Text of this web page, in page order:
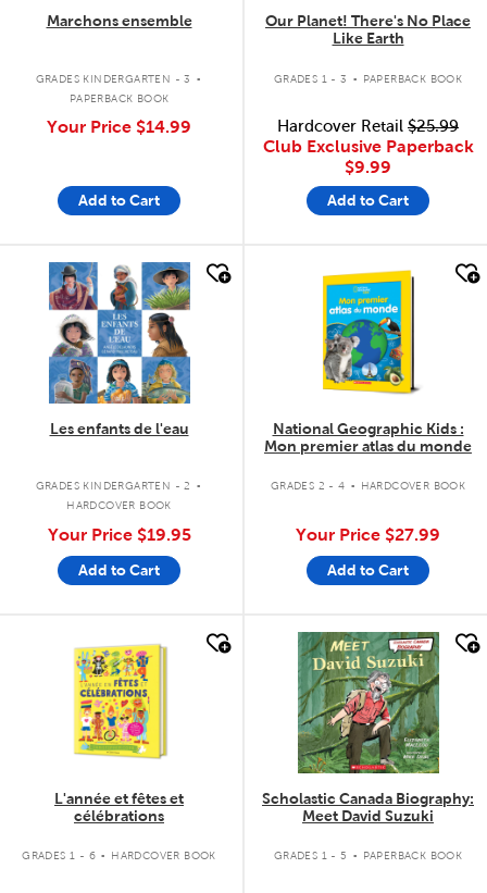
Marchons ensemble
GRADES KINDERGARTEN - 3 .
PAPERBACK BOOK
Your Price $14.99
Add to Cart
Our Planet! There's No Place
Like Earth
GRADES 1 - 3 . PAPERBACK BOOK
Hardcover Retail $25.99
Club Exclusive Paperback
$9.99
Add to Cart
quick look
Les enfants de l'eau
GRADES KINDERGARTEN - 2 .
HARDCOVER BOOK
Your Price $19.95
Add to Cart
quick look
National Geographic Kids :
Mon premier atlas du monde
GRADES 2 - 4 . HARDCOVER BOOK
Your Price $27.99
Add to Cart
L'année et fêtes et
célébrations
GRADES 1 - 6 . HARDCOVER BOOK
quick look
Scholastic Canada Biography:
Meet David Suzuki
GRADES 1 - 5 . PAPERBACK BOOK